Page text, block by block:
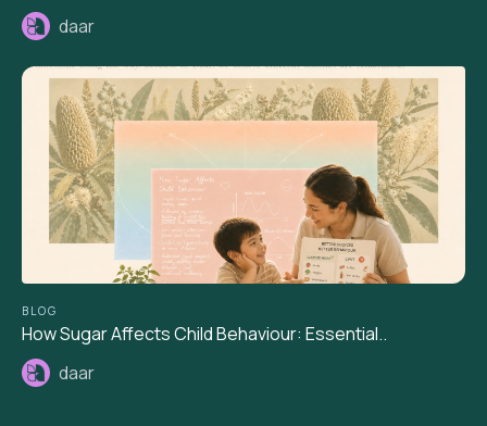
daar
BLOG
How Sugar Affects Child Behaviour: Essential..
daar